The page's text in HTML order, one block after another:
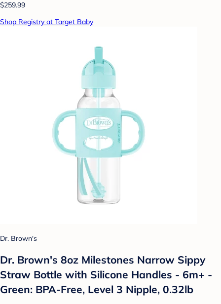
$259.99
Shop Registry at Target Baby
Dr. Brown's
Dr. Brown's 8oz Milestones Narrow Sippy
Straw Bottle with Silicone Handles - 6m+ -
Green: BPA-Free, Level 3 Nipple, 0.32lb